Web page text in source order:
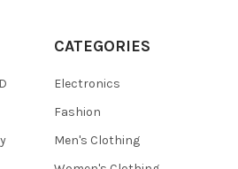
CATEGORIES
Electronics
Fashion
Men's Clothing